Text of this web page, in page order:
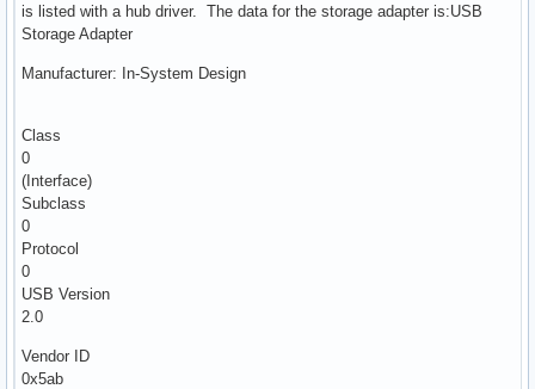
is listed with a hub driver. The data for the storage adapter is:USB
Storage Adapter
Manufacturer: In-System Design
Class
0
(Interface)
Subclass
0
Protocol
0
USB Version
2.0
Vendor ID
0x5ab